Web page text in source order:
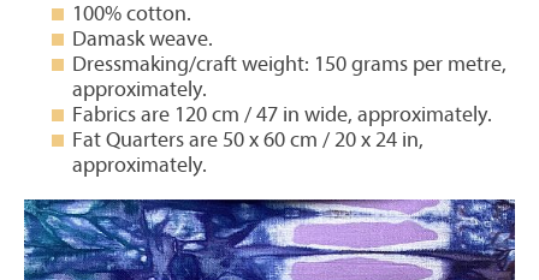
100% cotton.
Damask weave.
Dressmaking/craft weight: 150 grams per metre,
approximately.
Fabrics are 120 cm / 47 in wide, approximately.
Fat Quarters are 50 x 60 cm / 20 x 24 in,
approximately.